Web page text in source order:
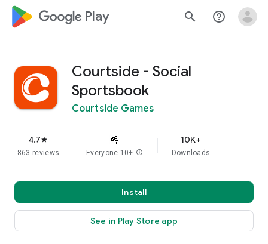
google_logo Play search help_outline
Courtside - Social
Sportsbook
Courtside Games
4.7star
863 reviews Everyone 10+ info
10K+
Downloads
Install
See in Play Store app